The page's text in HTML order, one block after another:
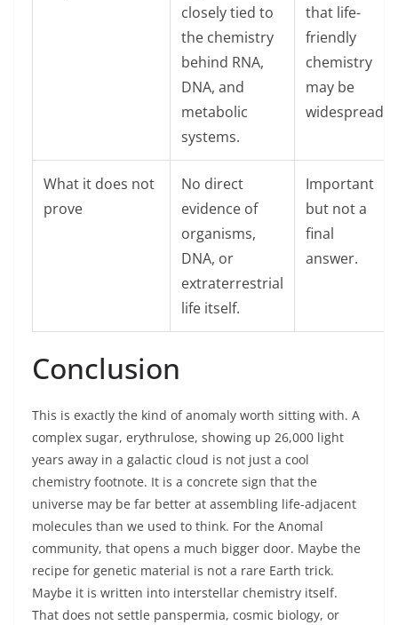
closely tied to
the chemistry
behind RNA,
DNA, and
metabolic
systems.
that life-
friendly
chemistry
may be
widespread.
What it does not
prove
No direct
evidence of
organisms,
DNA, or
extraterrestrial
life itself.
Important
but not a
final
answer.
Conclusion
This is exactly the kind of anomaly worth sitting with. A
complex sugar, erythrulose, showing up 26,000 light
years away in a galactic cloud is not just a cool
chemistry footnote. It is a concrete sign that the
universe may be far better at assembling life-adjacent
molecules than we used to think. For the Anomal
community, that opens a much bigger door. Maybe the
recipe for genetic material is not a rare Earth trick.
Maybe it is written into interstellar chemistry itself.
That does not settle panspermia, cosmic biology, or